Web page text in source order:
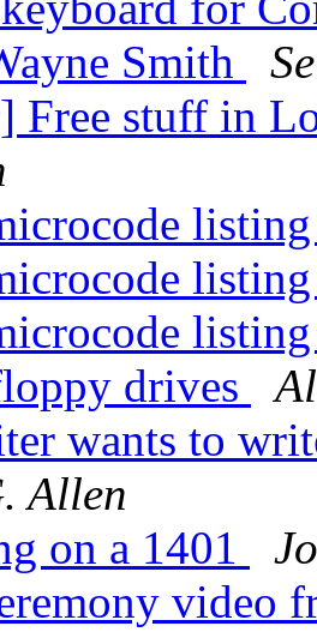
Smith
Free stuff in
drives
wants to
Allen
on a 1401
video